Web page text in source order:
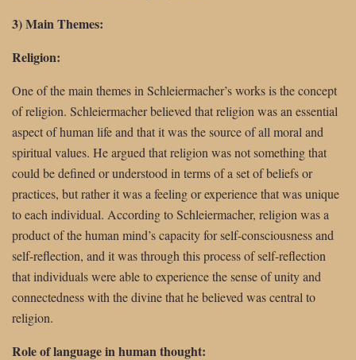
3) Main Themes:
Religion:
One of the main themes in Schleiermacher’s works is the concept
of religion. Schleiermacher believed that religion was an essential
aspect of human life and that it was the source of all moral and
spiritual values. He argued that religion was not something that
could be defined or understood in terms of a set of beliefs or
practices, but rather it was a feeling or experience that was unique
to each individual. According to Schleiermacher, religion was a
product of the human mind’s capacity for self-consciousness and
self-reflection, and it was through this process of self-reflection
that individuals were able to experience the sense of unity and
connectedness with the divine that he believed was central to
religion.
Role of language in human thought: